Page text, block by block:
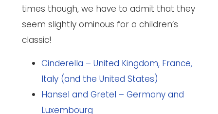
times though, we have to admit that they
seem slightly ominous for a children’s
classic!
Cinderella – United Kingdom, France,
Italy (and the United States)
Hansel and Gretel – Germany and
Luxembourg